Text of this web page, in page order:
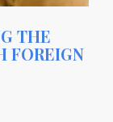
THE
FOREIGN